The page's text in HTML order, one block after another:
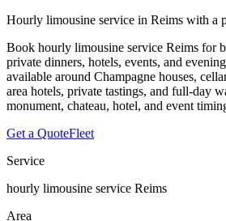
Hourly limousine service in Reims with a
Book hourly limousine service Reims for
private dinners, hotels, events, and
available around Champagne houses,
area hotels, private tastings, and full-day
monument, chateau, hotel, and event
Get a QuoteFleet
Service
hourly limousine service Reims
Area